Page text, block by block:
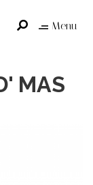
Menu
MAS